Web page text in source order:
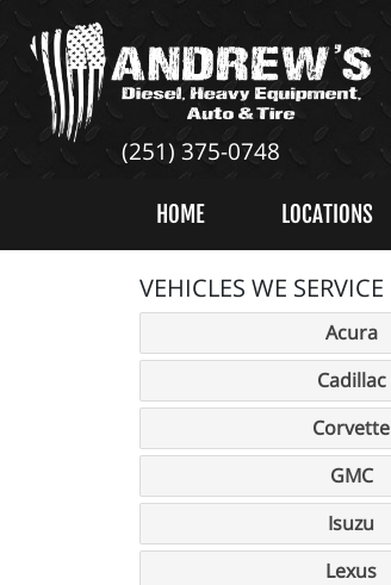
(251) 375-0748
HOME LOCATIONS
VEHICLES WE SERVICE
Acura
Cadillac
Corvette
GMC
Isuzu
Lexus